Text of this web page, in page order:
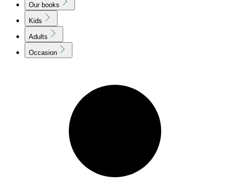
Our books
Kids
Adults
Occasion